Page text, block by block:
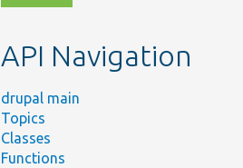
topic,
API Navigation
drupal main
Topics
Classes
Functions